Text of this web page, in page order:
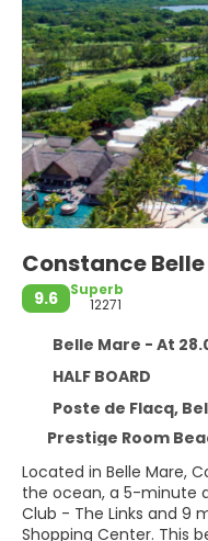
Constance
9.6
Superb
12271
Belle Mare - At
HALF BOARD
Poste de Flacq,
Prestige Room
Located in Belle Mare,
the ocean, a 5-minute
Club - The Links and 9
Shopping Center. This beach resort is 2.8 mi (4.5 km)